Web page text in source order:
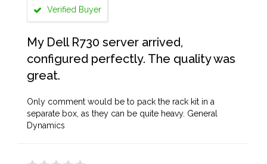
Verified Buyer
My Dell R730 server arrived,
configured perfectly. The quality was
great.
Only comment would be to pack the rack kit in a
separate box, as they can be quite heavy. General
Dynamics